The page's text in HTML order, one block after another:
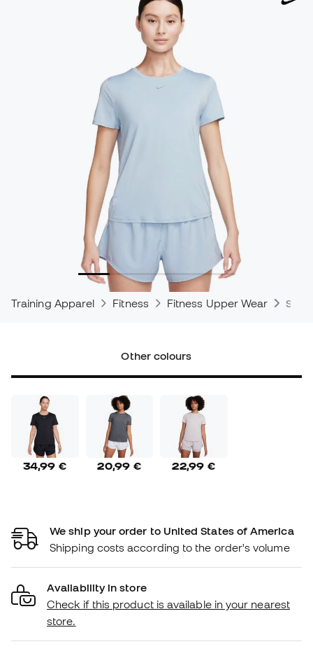
Training Apparel Fitness Fitness Upper Wear
Other colours
34,99 € 20,99 € 22,99 €
We ship your order to United States of America
Shipping costs according to the order's volume
Availability in store
Check if this product is available in your nearest
store.